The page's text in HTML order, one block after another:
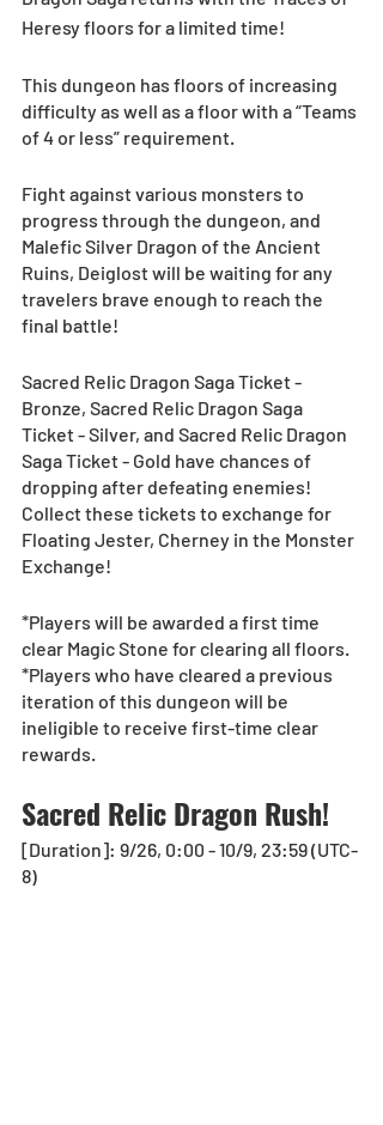
Heresy floors for a limited time!
This dungeon has floors of increasing
difficulty as well as a floor with a “Teams
of 4 or less” requirement.
Fight against various monsters to
progress through the dungeon, and
Malefic Silver Dragon of the Ancient
Ruins, Deiglost will be waiting for any
travelers brave enough to reach the
final battle!
Sacred Relic Dragon Saga Ticket -
Bronze, Sacred Relic Dragon Saga
Ticket - Silver, and Sacred Relic Dragon
Saga Ticket - Gold have chances of
dropping after defeating enemies!
Collect these tickets to exchange for
Floating Jester, Cherney in the Monster
Exchange!
*Players will be awarded a first time
clear Magic Stone for clearing all floors.
*Players who have cleared a previous
iteration of this dungeon will be
ineligible to receive first-time clear
rewards.
Sacred Relic Dragon Rush!
[Duration]: 9/26, 0:00 - 10/9, 23:59 (UTC-
8)